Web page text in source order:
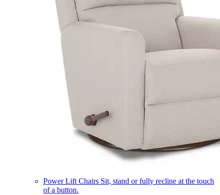
Power Lift Chairs Sit, stand or fully recline at the touch
of a button.